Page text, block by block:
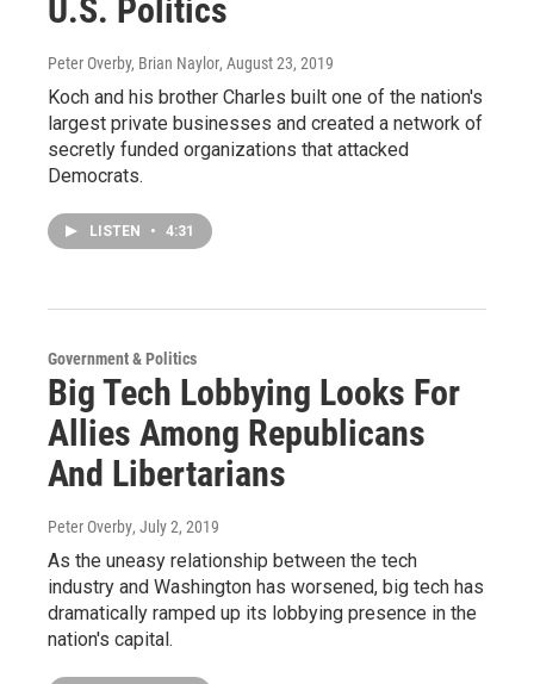
U.S. Politics
Peter Overby, Brian Naylor, August 23, 2019
Koch and his brother Charles built one of the nation's
largest private businesses and created a network of
secretly funded organizations that attacked
Democrats.
LISTEN • 4:31
Government & Politics
Big Tech Lobbying Looks For
Allies Among Republicans
And Libertarians
Peter Overby, July 2, 2019
As the uneasy relationship between the tech
industry and Washington has worsened, big tech has
dramatically ramped up its lobbying presence in the
nation's capital.